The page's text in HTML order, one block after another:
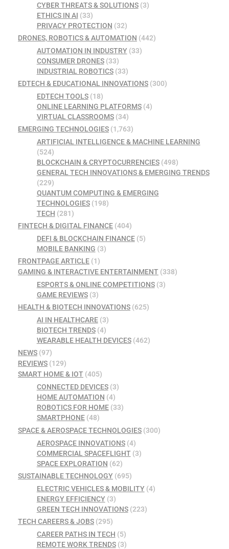
CYBER THREATS & SOLUTIONS(3)
ETHICS IN AI (33)
PRIVACY PROTECTION (32)
DRONES, ROBOTICS & AUTOMATION (442)
AUTOMATION IN INDUSTRY(33)
CONSUMER DRONES(33)
INDUSTRIAL ROBOTICS(33)
EDTECH & EDUCATIONAL INNOVATIONS (300)
EDTECH TOOLS(18)
ONLINE LEARNING PLATFORMS(4)
VIRTUAL CLASSROOMS(34)
EMERGING TECHNOLOGIES (1,763)
ARTIFICIAL INTELLIGENCE & MACHINE LEARNING
(524)
BLOCKCHAIN & CRYPTOCURRENCIES(498)
GENERAL TECH INNOVATIONS & EMERGING TRENDS
(229)
QUANTUM COMPUTING & EMERGING
TECHNOLOGIES(198)
TECH (281)
FINTECH & DIGITAL FINANCE (404)
DEFI & BLOCKCHAIN FINANCE(5)
MOBILE BANKING (3)
FRONTPAGE ARTICLE (1)
GAMING & INTERACTIVE ENTERTAINMENT (338)
ESPORTS & ONLINE COMPETITIONS(3)
GAME REVIEWS(3)
HEALTH & BIOTECH INNOVATIONS (625)
AI IN HEALTHCARE(3)
BIOTECH TRENDS(4)
WEARABLE HEALTH DEVICES(462)
NEWS (97)
REVIEWS (129)
SMART HOME & IOT (405)
CONNECTED DEVICES(3)
HOME AUTOMATION (4)
ROBOTICS FOR HOME(33)
SMARTPHONE(48)
SPACE & AEROSPACE TECHNOLOGIES (300)
AEROSPACE INNOVATIONS(4)
COMMERCIAL SPACEFLIGHT(3)
SPACE EXPLORATION (62)
SUSTAINABLE TECHNOLOGY (695)
ELECTRIC VEHICLES & MOBILITY(4)
ENERGY EFFICIENCY(3)
GREEN TECH INNOVATIONS(223)
TECH CAREERS & JOBS (295)
CAREER PATHS IN TECH (5)
REMOTE WORK TRENDS(3)